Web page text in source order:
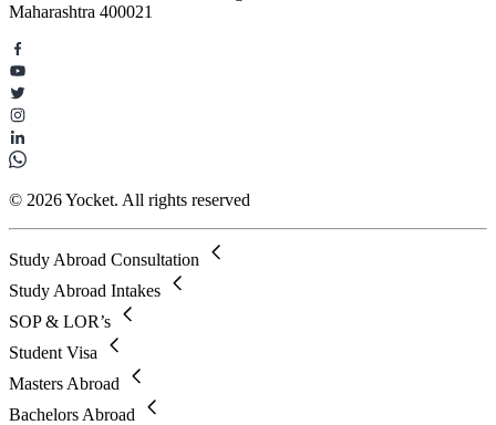
Maharashtra 400021
© 2026 Yocket. All rights reserved
Study Abroad Consultation
Study Abroad Intakes
SOP & LOR’s
Student Visa
Masters Abroad
Bachelors Abroad